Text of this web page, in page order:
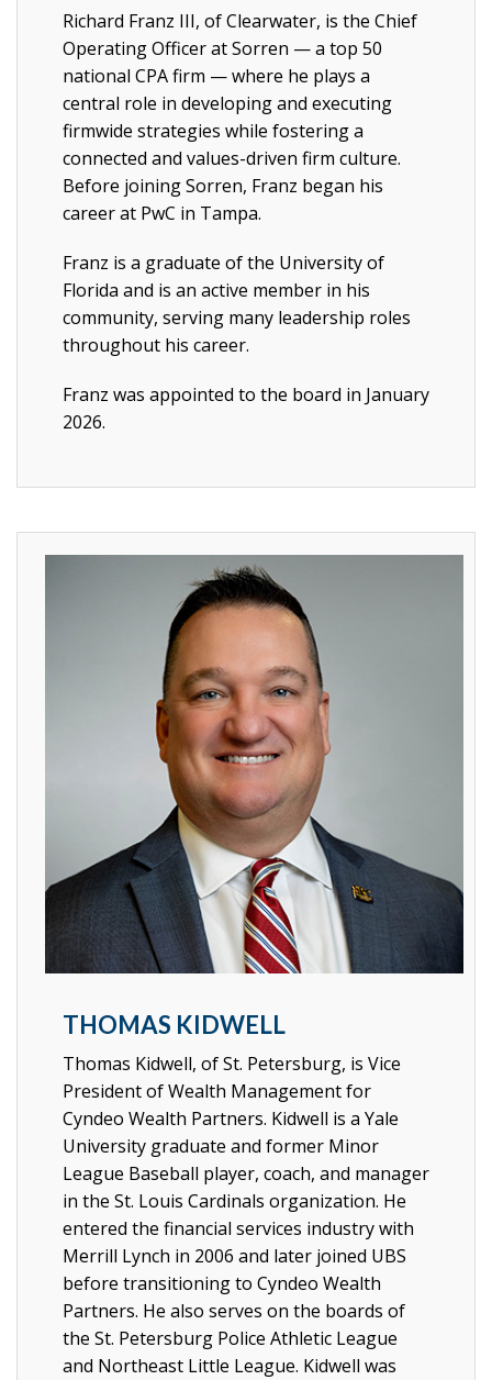
Richard Franz III, of Clearwater, is the Chief
Operating Officer at Sorren —a top 50
national CPA firm —where he plays a
central role in developing and executing
firmwide strategies while fostering a
connected and values-driven firm culture.
Before joining Sorren, Franz began his
career at PwC in Tampa.
Franz is a graduate of the University of
Florida and is an active member in his
community, serving many leadership roles
throughout his career.
Franz was appointed to the board in January
2026.
THOMAS KIDWELL
Thomas Kidwell, of St. Petersburg, is Vice
President of Wealth Management for
Cyndeo Wealth Partners. Kidwell is a Yale
University graduate and former Minor
League Baseball player, coach, and manager
in the St. Louis Cardinals organization. He
entered the financial services industry with
Merrill Lynch in 2006 and later joined UBS
before transitioning to Cyndeo Wealth
Partners. He also serves on the boards of
the St. Petersburg Police Athletic League
and Northeast Little League. Kidwell was